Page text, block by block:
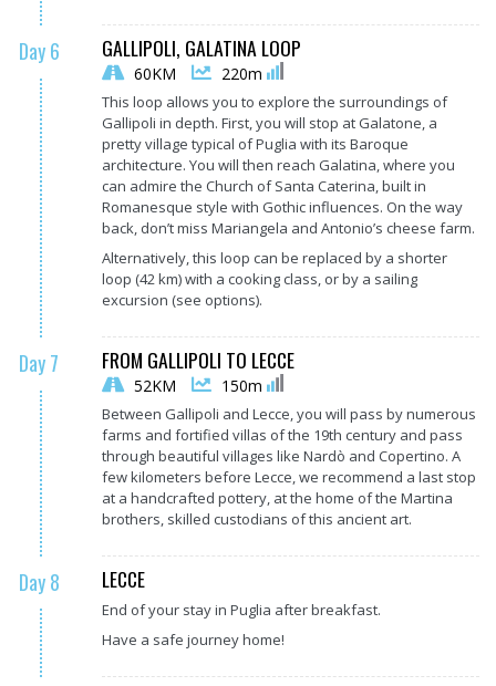
Day 6 GALLIPOLI, GALATINA LOOP
60KM 220m
This loop allows you to explore the surroundings of
Gallipoli in depth. First, you will stop at Galatone, a
pretty village typical of Puglia with its Baroque
architecture. You will then reach Galatina, where you
can admire the Church of Santa Caterina, built in
Romanesque style with Gothic influences. On the way
back, don’t miss Mariangela and Antonio’s cheese farm.
Alternatively, this loop can be replaced by a shorter
loop (42 km) with a cooking class, or by a sailing
excursion (see options).
Day 7 FROM GALLIPOLI TO LECCE
52KM 150m
Between Gallipoli and Lecce, you will pass by numerous
farms and fortified villas of the 19th century and pass
through beautiful villages like Nardò and Copertino. A
few kilometers before Lecce, we recommend a last stop
at a handcrafted pottery, at the home of the Martina
brothers, skilled custodians of this ancient art.
Day 8 LECCE
End of your stay in Puglia after breakfast.
Have a safe journey home!